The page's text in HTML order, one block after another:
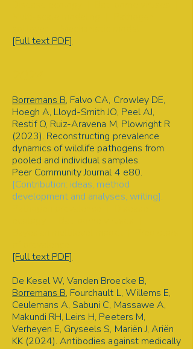
[Full text PDF]
Borremans B, Falvo CA, Crowley DE,
Hoegh A, Lloyd-Smith JO, Peel AJ,
Restif O, Ruiz-Aravena M, Plowright R
(2023). Reconstructing prevalence
dynamics of wildlife pathogens from
pooled and individual samples.
Peer Community Journal 4 e80.
[Contribution: ideas, method
development and analyses, writing].
[Full text PDF]
De Kesel W, Vanden Broecke B,
Borremans B, Fourchault L, Willems E,
Ceulemans A, Sabuni C, Massawe A,
Makundi RH, Leirs H, Peeters M,
Verheyen E, Gryseels S, Mariën J, Ariën
KK (2024). Antibodies against medically